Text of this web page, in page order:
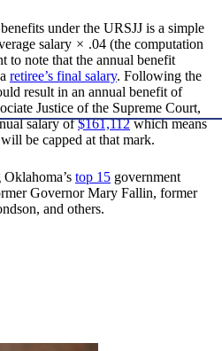
under the URSJJ is a simple
salary × .04 (the computation
to note that the annual benefit
retiree’s final salary. Following the
result in an annual benefit of
Justice of the Supreme Court,
salary of$161,112which means
be capped at that mark.
top 15 government
Governor Mary Fallin, former
and others.